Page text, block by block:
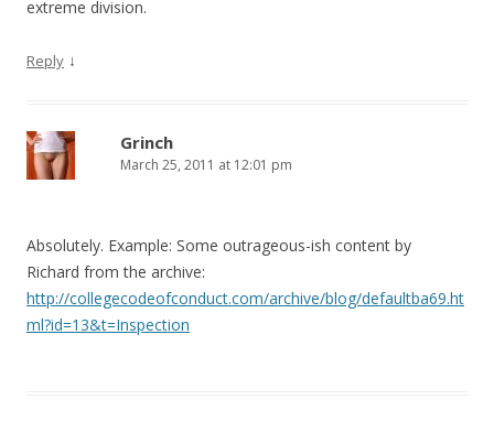
extreme division.
Reply ↓
Grinch
March 25, 2011 at 12:01 pm
Absolutely. Example: Some outrageous-ish content by
Richard from the archive:
http://collegecodeofconduct.com/archive/blog/defaultba69.ht
ml?id=13&t=Inspection